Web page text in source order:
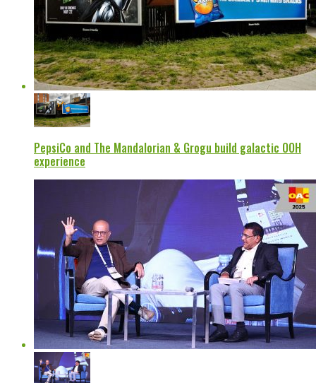
PepsiCo and The Mandalorian & Grogu build galactic OOH
experience